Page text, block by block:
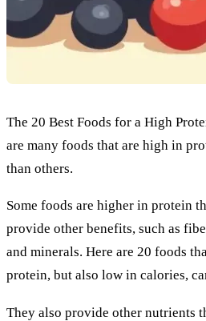
The 20 Best Foods for a High
are many foods that are high in
than others.
Some foods are higher in protein
provide other benefits, such as
and minerals. Here are 20 foods
protein, but also low in calories,
They also provide other nutrients